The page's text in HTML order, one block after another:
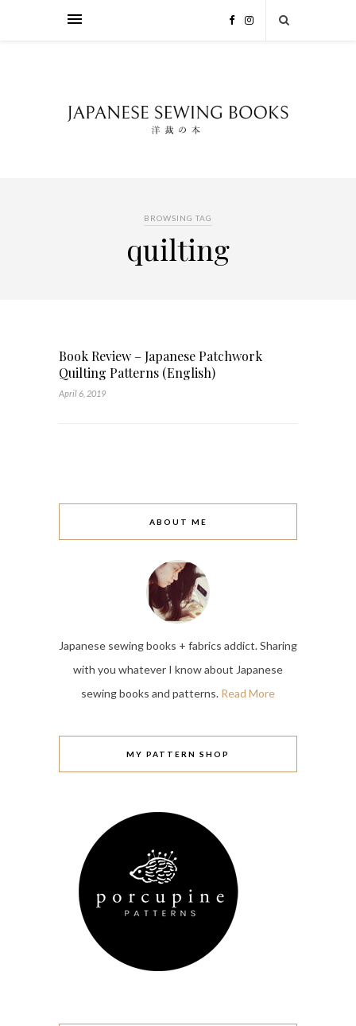
BROWSING TAG
quilting
Book Review – Japanese Patchwork
Quilting Patterns (English)
April 6, 2019
ABOUT ME
Japanese sewing books + fabrics addict. Sharing
with you whatever I know about Japanese
sewing books and patterns. Read More
MY PATTERN SHOP